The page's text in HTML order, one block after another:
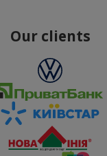
Our clients